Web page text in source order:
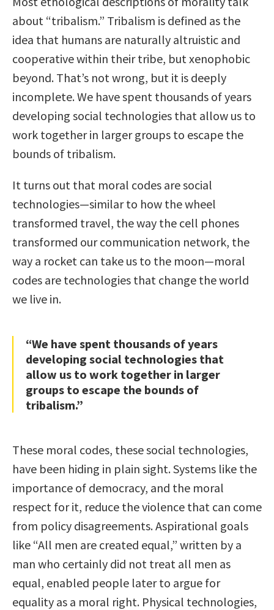
about “tribalism.” Tribalism is defined as the
idea that humans are naturally altruistic and
cooperative within their tribe, but xenophobic
beyond. That’s not wrong, but it is deeply
incomplete. We have spent thousands of years
developing social technologies that allow us to
work together in larger groups to escape the
bounds of tribalism.
It turns out that moral codes are social
technologies—similar to how the wheel
transformed travel, the way the cell phones
transformed our communication network, the
way a rocket can take us to the moon—moral
codes are technologies that change the world
we live in.
“We have spent thousands of years
developing social technologies that
allow us to work together in larger
groups to escape the bounds of
tribalism.”
These moral codes, these social technologies,
have been hiding in plain sight. Systems like the
importance of democracy, and the moral
respect for it, reduce the violence that can come
from policy disagreements. Aspirational goals
like “All men are created equal,” written by a
man who certainly did not treat all men as
equal, enabled people later to argue for
equality as a moral right. Physical technologies,